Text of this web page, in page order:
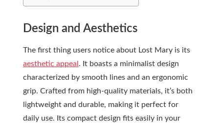
Design and Aesthetics
The first thing users notice about Lost Mary is its
aesthetic appeal . It boasts a minimalist design
characterized by smooth lines and an ergonomic
grip. Crafted from high-quality materials, it’s both
lightweight and durable, making it perfect for
daily use. Its compact design fits easily in your